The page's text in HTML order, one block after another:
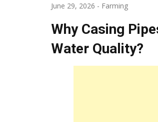
June 29, 2026 - Farming
Why Casing
Water Quality?